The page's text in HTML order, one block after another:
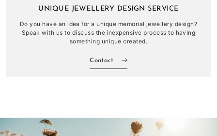
UNIQUE JEWELLERY DESIGN SERVICE
Do you have an idea for a unique memorial jewellery design?
Speak with us to discuss the inexpensive process to having
something unique created.
Contact